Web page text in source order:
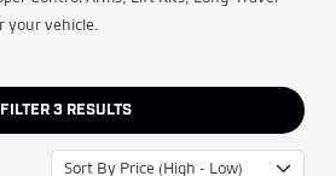
your vehicle.
FILTER 3 RESULTS
Sort By Price (High - Low)